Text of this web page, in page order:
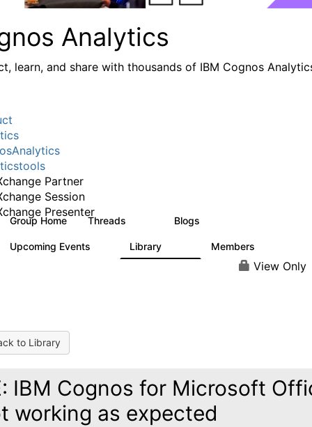
Analytics
learn, and share with thousands of IBM Cognos
Partner
Session
Presenter
Group Home Threads Blogs
Upcoming Events Library Members
View Only
to Library
IBM Cognos for Microsoft
working as expected